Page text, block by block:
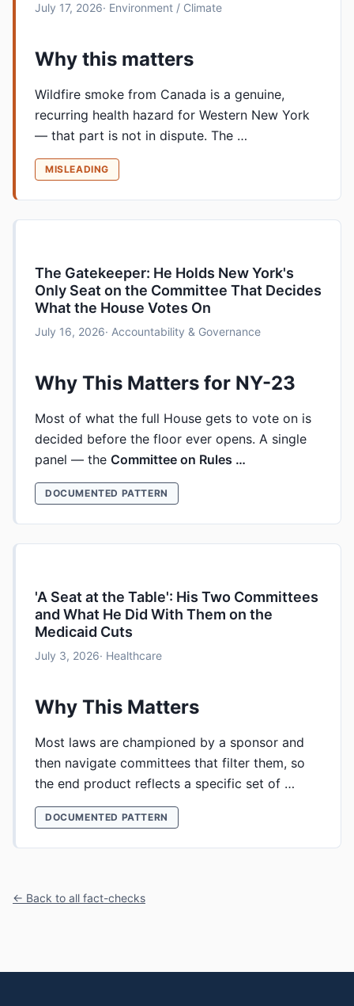
July 17, 2026· Environment / Climate
Why this matters
Wildfire smoke from Canada is a genuine,
recurring health hazard for Western New York
— that part is not in dispute. The …
MISLEADING
The Gatekeeper: He Holds New York's
Only Seat on the Committee That Decides
What the House Votes On
July 16, 2026· Accountability & Governance
Why This Matters for NY-23
Most of what the full House gets to vote on is
decided before the floor ever opens. A single
panel — the Committee on Rules …
DOCUMENTED PATTERN
'A Seat at the Table': His Two Committees
and What He Did With Them on the
Medicaid Cuts
July 3, 2026· Healthcare
Why This Matters
Most laws are championed by a sponsor and
then navigate committees that filter them, so
the end product reflects a specific set of …
DOCUMENTED PATTERN
← Back to all fact-checks